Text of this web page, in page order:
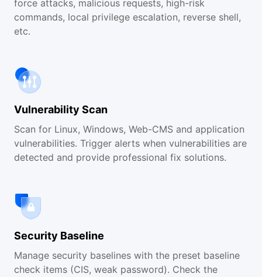
force attacks, malicious requests, high-risk
commands, local privilege escalation, reverse shell,
etc.
Vulnerability Scan
Scan for Linux, Windows, Web-CMS and application
vulnerabilities. Trigger alerts when vulnerabilities are
detected and provide professional fix solutions.
Security Baseline
Manage security baselines with the preset baseline
check items (CIS, weak password). Check the